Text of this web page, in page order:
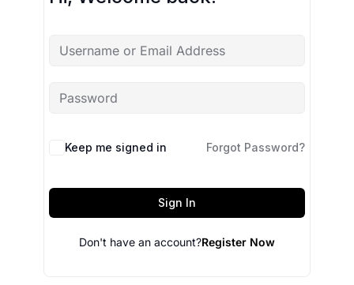
Keep me signed in Forgot Password?
Sign In
Don't have an account?Register Now